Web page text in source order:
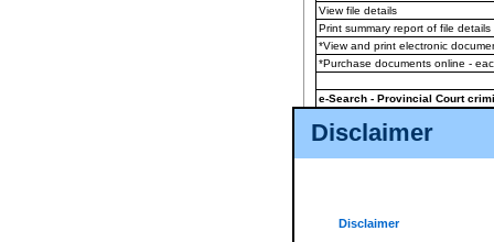
Disclaimer
Disclaimer
View file details
Print summary report of file details
*View and print electronic
*Purchase documents online -
e-Search - Provincial Court
View file details